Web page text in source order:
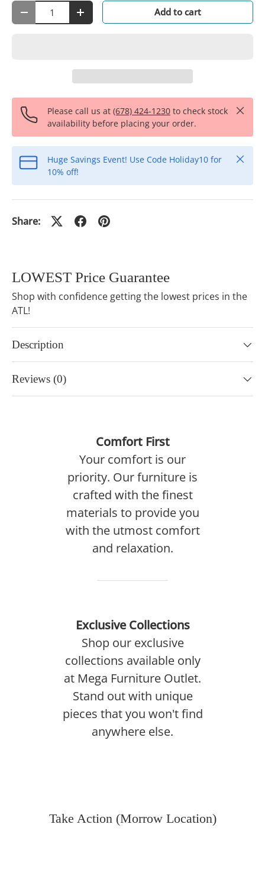
Qty
- + Add to cart
Please call us at (678) 424-1230 to check stock
availability before placing your order.
Close
Huge Savings Event! Use Code Holiday10 for
10% off!
Close
Share:
LOWEST Price Guarantee
Shop with confidence getting the lowest prices in the
ATL!
Description
Reviews (0)
Comfort First
Your comfort is our
priority. Our furniture is
crafted with the finest
materials to provide you
with the utmost comfort
and relaxation.
Exclusive Collections
Shop our exclusive
collections available only
at Mega Furniture Outlet.
Stand out with unique
pieces that you won't find
anywhere else.
Take Action (Morrow Location)